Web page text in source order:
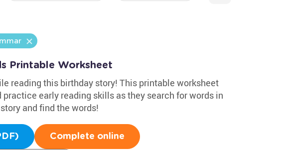
Printable Worksheet
reading this birthday story! This printable worksheet
early reading skills as they search for words in
and find the words!
Complete online